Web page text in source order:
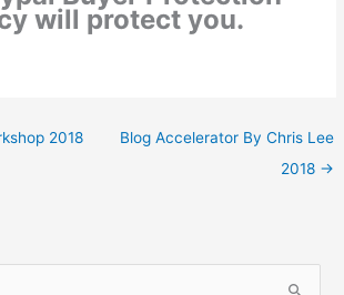
will protect you.
2018
Blog Accelerator By Chris Lee
2018 →